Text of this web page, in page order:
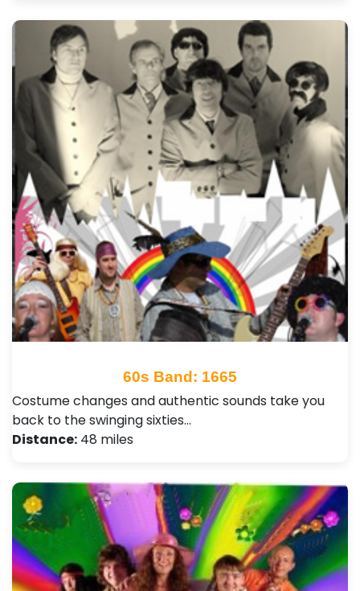
60s Band: 1665
Costume changes and authentic sounds take you
back to the swinging sixties…
Distance: 48 miles